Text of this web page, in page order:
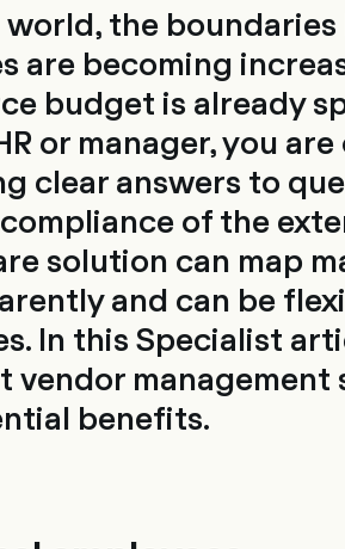
the
are becoming
budget is already
or manager, you
clear answers to
of the
solution can map
and can be
In this Specialist
management
benefits.